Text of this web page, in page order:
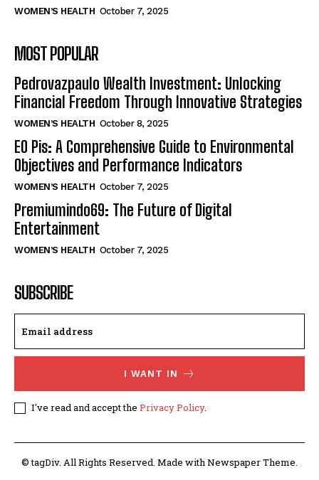
WOMEN’S HEALTH October 7, 2025
MOST POPULAR
Pedrovazpaulo Wealth Investment: Unlocking
Financial Freedom Through Innovative Strategies
WOMEN’S HEALTH October 8, 2025
EO Pis: A Comprehensive Guide to Environmental
Objectives and Performance Indicators
WOMEN’S HEALTH October 7, 2025
Premiumindo69: The Future of Digital
Entertainment
WOMEN’S HEALTH October 7, 2025
SUBSCRIBE
I WANT IN
I've read and accept the Privacy Policy.
© tagDiv. All Rights Reserved. Made with Newspaper Theme.